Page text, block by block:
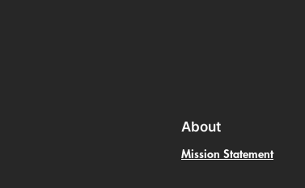
About
Mission Statement